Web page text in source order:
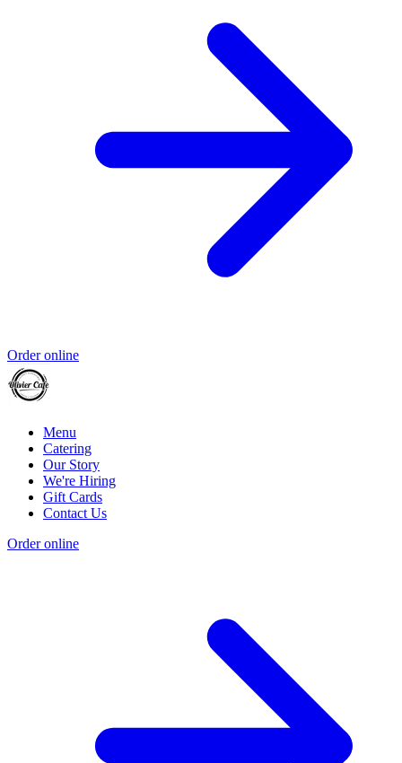
Order online
Menu
Catering
Our Story
We're Hiring
Gift Cards
Contact Us
Order online